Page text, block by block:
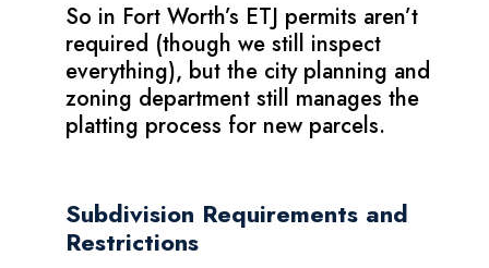
So in Fort Worth’s ETJ permits aren’t
required (though we still inspect
everything), but the city planning and
zoning department still manages the
platting process for new parcels.
Subdivision Requirements and
Restrictions